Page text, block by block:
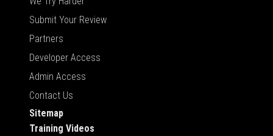
Submit Your Review
Partners
Developer Access
Admin Access
Contact Us
Sitemap
Training Videos